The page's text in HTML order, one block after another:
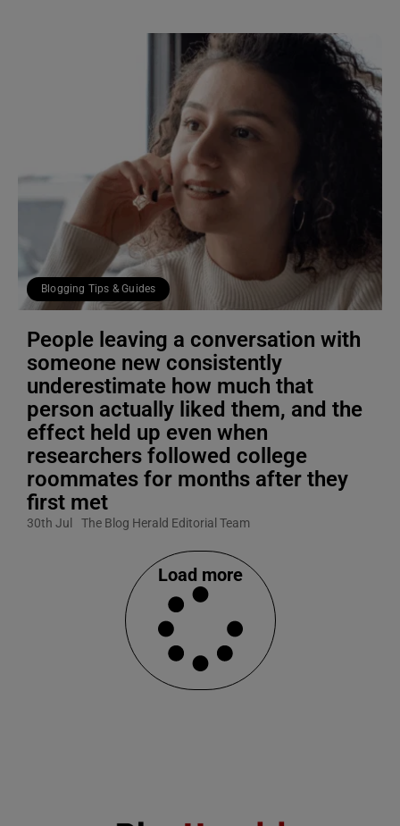
Blogging Tips & Guides
People leaving a conversation with
someone new consistently
underestimate how much that
person actually liked them, and the
effect held up even when
researchers followed college
roommates for months after they
first met
30th Jul The Blog Herald Editorial Team
Load more